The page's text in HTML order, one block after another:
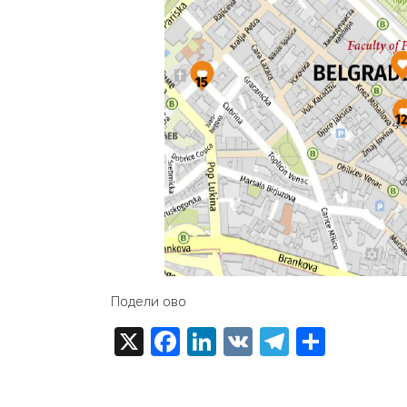
Подели ово
X Facebook
LinkedIn
VK